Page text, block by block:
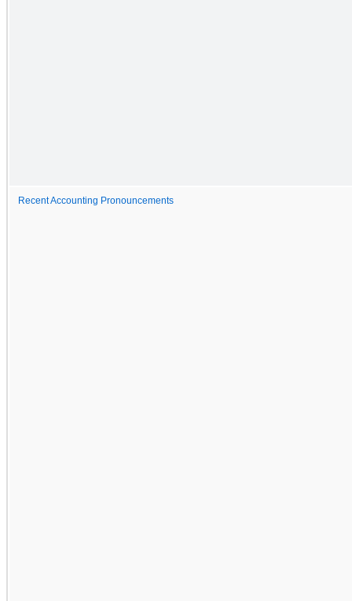
Recent Accounting Pronouncements